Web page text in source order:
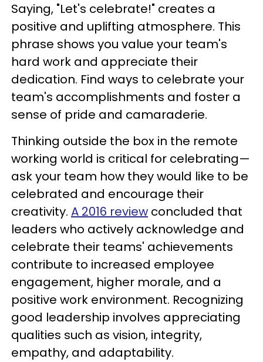
Saying, "Let's celebrate!" creates a
positive and uplifting atmosphere. This
phrase shows you value your team's
hard work and appreciate their
dedication. Find ways to celebrate your
team's accomplishments and foster a
sense of pride and camaraderie.
Thinking outside the box in the remote
working world is critical for celebrating—
ask your team how they would like to be
celebrated and encourage their
creativity. A 2016 review concluded that
leaders who actively acknowledge and
celebrate their teams' achievements
contribute to increased employee
engagement, higher morale, and a
positive work environment. Recognizing
good leadership involves appreciating
qualities such as vision, integrity,
empathy, and adaptability.